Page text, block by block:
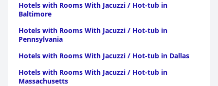
Hotels with Rooms With Jacuzzi / Hot-tub in
Baltimore
Hotels with Rooms With Jacuzzi / Hot-tub in
Pennsylvania
Hotels with Rooms With Jacuzzi / Hot-tub in Dallas
Hotels with Rooms With Jacuzzi / Hot-tub in
Massachusetts